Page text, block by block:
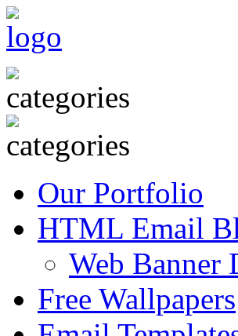
Our Portfolio
HTML Email
Web Banner
Free Wallpapers